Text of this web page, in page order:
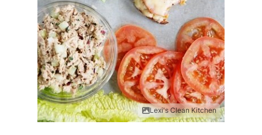
Lexi's Clean Kitchen